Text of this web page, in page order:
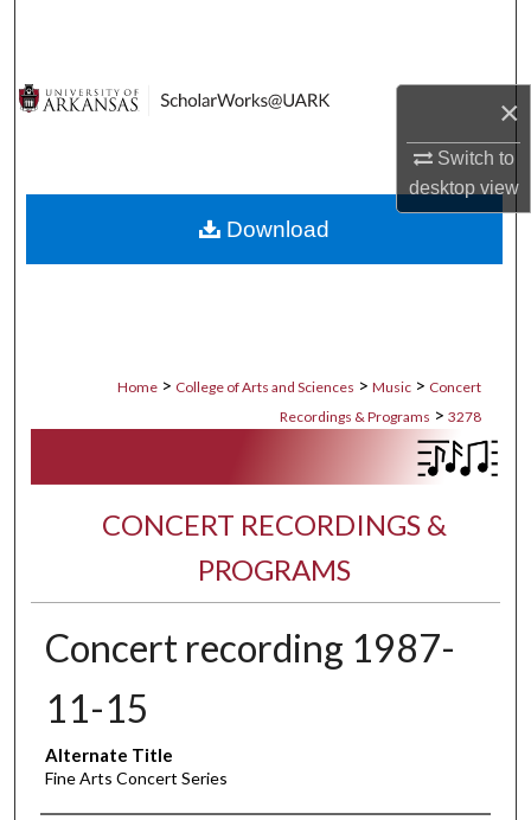
×
Switch to
desktopview
Digital Commons Network™
Home > College of Arts and Sciences > Music > Concert
Recordings & Programs > 3278
CONCERT RECORDINGS &
PROGRAMS
Concert recording 1987-
11-15
Alternate Title
Fine Arts Concert Series
Download